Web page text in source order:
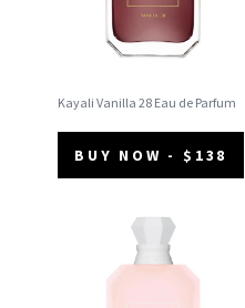
Kayali Vanilla 28 Eau de Parfum
BUY NOW - $138